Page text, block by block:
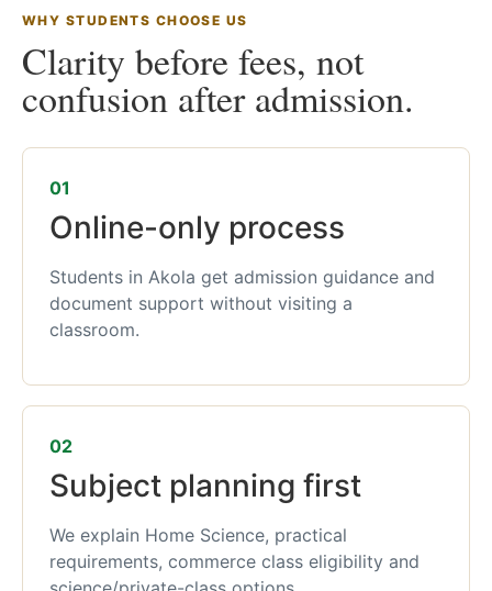
WHY STUDENTS CHOOSE US
Clarity before fees, not
confusion after admission.
01
Online-only process
Students in Akola get admission guidance and
document support without visiting a
classroom.
02
Subject planning first
We explain Home Science, practical
requirements, commerce class eligibility and